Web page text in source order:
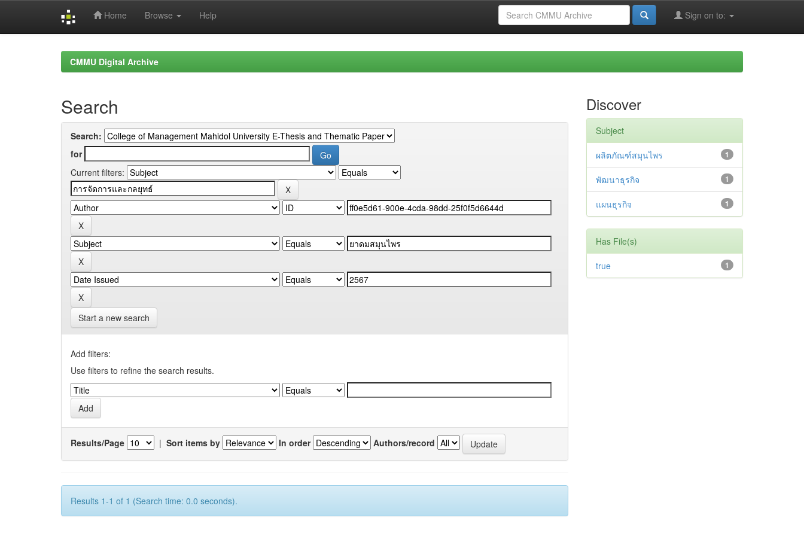
Home Browse Help Sign on to:
CMMU Digital Archive
Search
Search:
for
Current filters:
Start a new search
Add filters:
Use filters to refine the search results.
Results/Page | Sort items by In order Authors/record
Results 1-1 of 1 (Search time: 0.0 seconds).
Discover
Subject
1
ผลิตภัณฑ์สมุนไพร
1
พัฒนาธุรกิจ
1
แผนธุรกิจ
Has File(s)
1
true